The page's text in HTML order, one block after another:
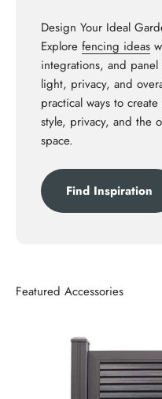
Design Your Ideal
Explore fencing ideas
integrations, and
light, privacy, and
practical ways to
style, privacy, and the
space.
Find Inspiration